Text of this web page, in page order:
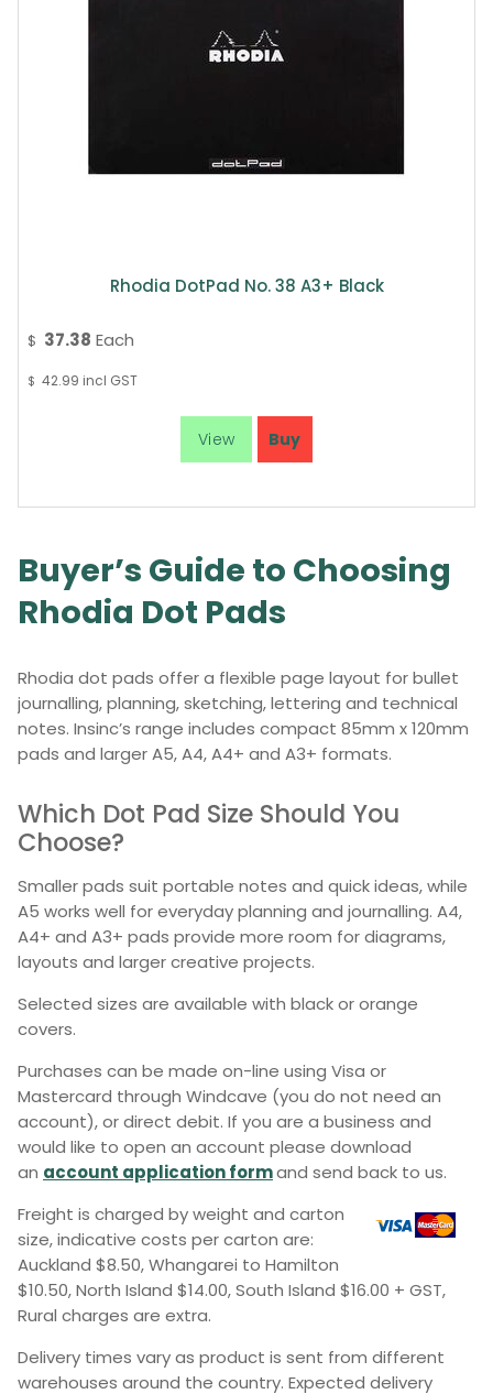
Rhodia DotPad No. 38 A3+ Black
$ 37.38 Each
$ 42.99 incl GST
Buyer’s Guide to Choosing
Rhodia Dot Pads
Rhodia dot pads offer a flexible page layout for bullet
journalling, planning, sketching, lettering and technical
notes. Insinc’s range includes compact 85mm x 120mm
pads and larger A5, A4, A4+ and A3+ formats.
Which Dot Pad Size Should You
Choose?
Smaller pads suit portable notes and quick ideas, while
A5 works well for everyday planning and journalling. A4,
A4+ and A3+ pads provide more room for diagrams,
layouts and larger creative projects.
Selected sizes are available with black or orange
covers.
Purchases can be made on-line using Visa or
Mastercard through Windcave (you do not need an
account), or direct debit. If you are a business and
would like to open an account please download
an account application formand send back to us.
Freight is charged by weight and carton
size, indicative costs per carton are:
Auckland $8.50, Whangarei to Hamilton
$10.50, North Island $14.00, South Island $16.00 + GST,
Rural charges are extra.
Delivery times vary as product is sent from different
warehouses around the country. Expected delivery